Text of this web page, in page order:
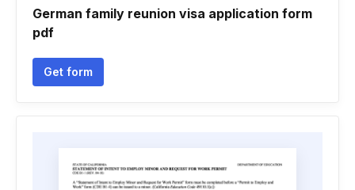
German family reunion visa application form
pdf
Get form